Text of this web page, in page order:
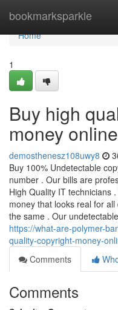
bookmarksparkle
Home
Home
1
Buy high
money online
demosthenesz108uwy8
Buy 100% Undetectable
number . Our bills are
High Quality IT technicians
money that looks real for
the same . Our
https://what-are-polymer-
quality-copyright-money-
Comments
Comments